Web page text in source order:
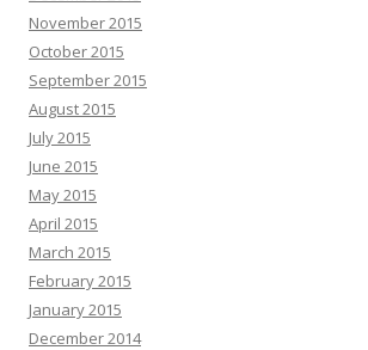
November 2015
October 2015
September 2015
August 2015
July 2015
June 2015
May 2015
April 2015
March 2015
February 2015
January 2015
December 2014